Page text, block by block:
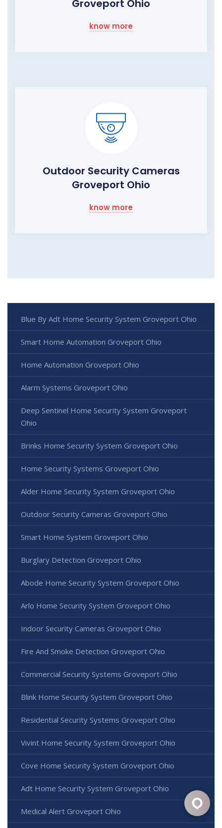
Groveport Ohio
know more
Outdoor Security Cameras
Groveport Ohio
know more
Blue By Adt Home Security System Groveport Ohio
Smart Home Automation Groveport Ohio
Home Automation Groveport Ohio
Alarm Systems Groveport Ohio
Deep Sentinel Home Security System Groveport
Ohio
Brinks Home Security System Groveport Ohio
Home Security Systems Groveport Ohio
Alder Home Security System Groveport Ohio
Outdoor Security Cameras Groveport Ohio
Smart Home System Groveport Ohio
Burglary Detection Groveport Ohio
Abode Home Security System Groveport Ohio
Arlo Home Security System Groveport Ohio
Indoor Security Cameras Groveport Ohio
Fire And Smoke Detection Groveport Ohio
Commercial Security Systems Groveport Ohio
Blink Home Security System Groveport Ohio
Residential Security Systems Groveport Ohio
Vivint Home Security System Groveport Ohio
Cove Home Security System Groveport Ohio
Adt Home Security System Groveport Ohio
Medical Alert Groveport Ohio